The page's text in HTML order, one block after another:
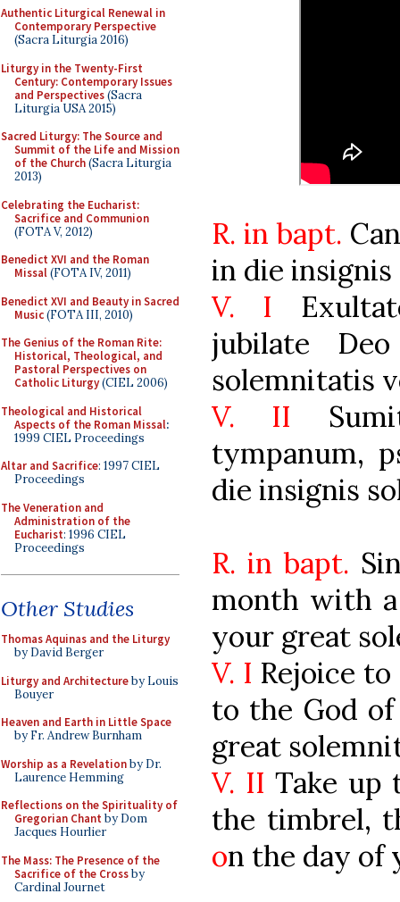
Authentic Liturgical Renewal in
Contemporary Perspective
(Sacra Liturgia 2016)
Liturgy in the Twenty-First
Century: Contemporary Issues
and Perspectives(Sacra
Liturgia USA 2015)
Sacred Liturgy: The Source and
Summit of the Life and Mission
of the Church(Sacra Liturgia
2013)
Celebrating the Eucharist:
Sacrifice and Communion
(FOTA V, 2012)
Benedict XVI and the Roman
Missal(FOTA IV, 2011)
Benedict XVI and Beauty in Sacred
Music(FOTA III, 2010)
The Genius of the Roman Rite:
Historical, Theological, and
Pastoral Perspectives on
Catholic Liturgy(CIEL 2006)
Theological and Historical
Aspects of the Roman Missal:
1999 CIEL Proceedings
Altar and Sacrifice: 1997 CIEL
Proceedings
The Veneration and
Administration of the
Eucharist: 1996 CIEL
Proceedings
Other Studies
Thomas Aquinas and the Liturgy
by David Berger
Liturgy and Architectureby Louis
Bouyer
Heaven and Earth in Little Space
by Fr. Andrew Burnham
Worship as a Revelationby Dr.
Laurence Hemming
Reflections on the Spirituality of
Gregorian Chant by Dom
Jacques Hourlier
The Mass: The Presence of the
Sacrifice of the Crossby
Cardinal Journet
R. in bapt.
in die
V. I
jubilate
solemnitatis
V. II
tympanum,
die insignis
R. in bapt.
month with
your great
V. I Rejoice
to the God
great
V. II Take up
the timbrel,
on the day of